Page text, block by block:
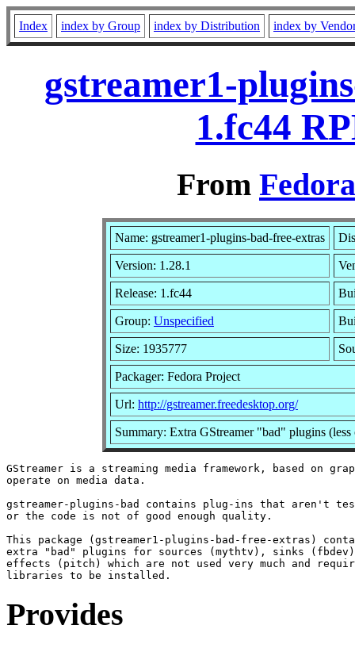
Index index by Group index by Distribution index by
gstreamer1-
1.fc44
From
Name: gstreamer1-plugins-bad-free-extras
Version: 1.28.1
Release: 1.fc44
Group: Unspecified
Size: 1935777
Packager: Fedora Project
Url: http://gstreamer.freedesktop.org/
Summary: Extra GStreamer "bad" plugins
GStreamer is a streaming media framework, based on
operate on media data.
gstreamer-plugins-bad contains plug-ins that aren't
or the code is not of good enough quality.
This package (gstreamer1-plugins-bad-free-extras)
extra "bad" plugins for sources (mythtv), sinks (fbdev)
effects (pitch) which are not used very much and
Provides